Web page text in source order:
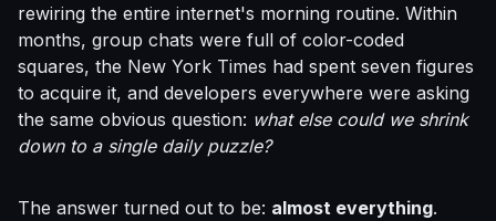
rewiring the entire internet's morning routine. Within
months, group chats were full of color-coded
squares, the New York Times had spent seven figures
to acquire it, and developers everywhere were asking
the same obvious question: what else could we shrink
down to a single daily puzzle?
The answer turned out to be: almost everything.